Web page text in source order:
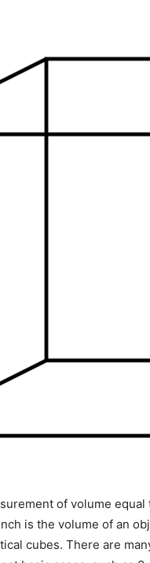
of volume
is the volume of an
cubes. There are